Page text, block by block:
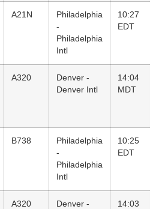
A21N
Philadelphia
-
Philadelphia
Intl
10:27
EDT
A320
Denver -
Denver Intl
14:04
MDT
B738
Philadelphia
-
Philadelphia
Intl
10:25
EDT
A320
Denver -
14:03